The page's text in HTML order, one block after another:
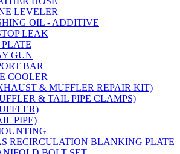
LEVELER
OIL - ADDITIVE
LEAK
GUN
BAR
COOLER
& MUFFLER REPAIR KIT)
& TAIL PIPE CLAMPS)
PIPE)
RECIRCULATION BLANKING PLATE